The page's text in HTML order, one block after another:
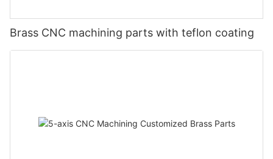
Brass CNC machining parts with teflon coating